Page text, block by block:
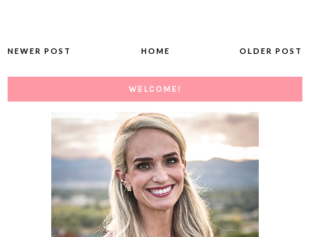
NEWER POST OLDER POST
HOME
WELCOME!